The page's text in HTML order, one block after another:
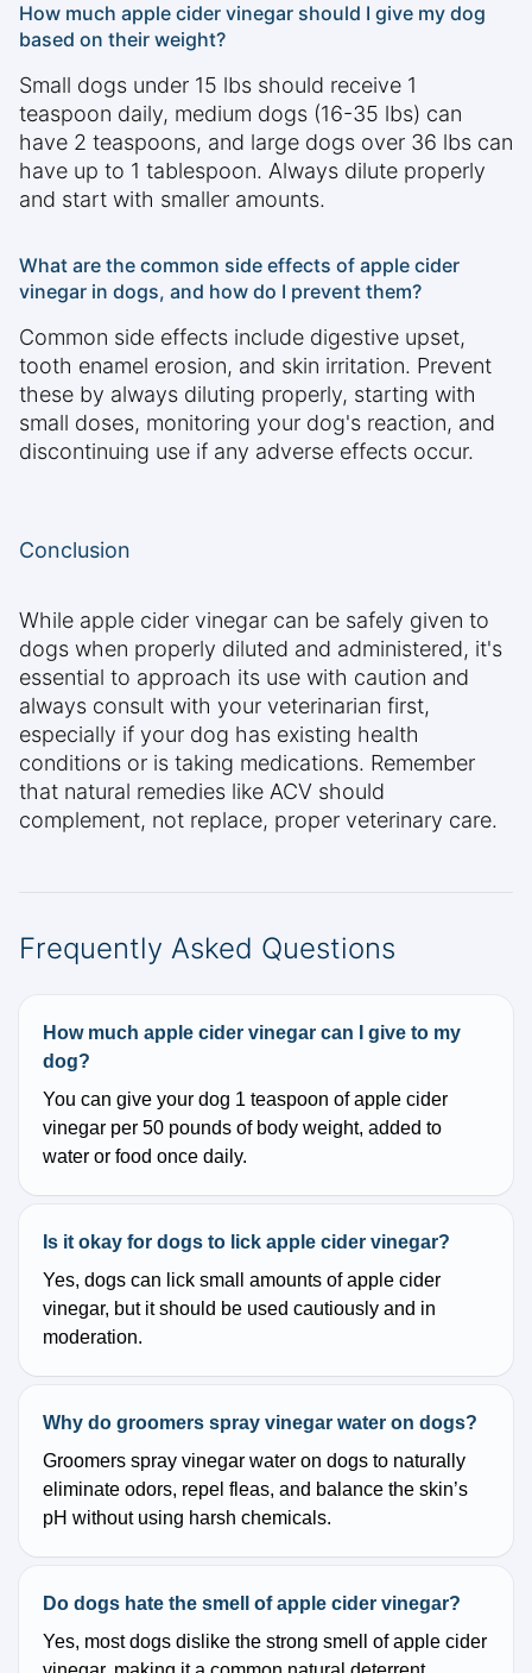
How much apple cider vinegar should I give my dog
based on their weight?
Small dogs under 15 lbs should receive 1
teaspoon daily, medium dogs (16-35 lbs) can
have 2 teaspoons, and large dogs over 36 lbs can
have up to 1 tablespoon. Always dilute properly
and start with smaller amounts.
What are the common side effects of apple cider
vinegar in dogs, and how do I prevent them?
Common side effects include digestive upset,
tooth enamel erosion, and skin irritation. Prevent
these by always diluting properly, starting with
small doses, monitoring your dog's reaction, and
discontinuing use if any adverse effects occur.
Conclusion
While apple cider vinegar can be safely given to
dogs when properly diluted and administered, it's
essential to approach its use with caution and
always consult with your veterinarian first,
especially if your dog has existing health
conditions or is taking medications. Remember
that natural remedies like ACV should
complement, not replace, proper veterinary care.
Frequently Asked Questions
How much apple cider vinegar can I give to my
dog?
You can give your dog 1 teaspoon of apple cider
vinegar per 50 pounds of body weight, added to
water or food once daily.
Is it okay for dogs to lick apple cider vinegar?
Yes, dogs can lick small amounts of apple cider
vinegar, but it should be used cautiously and in
moderation.
Why do groomers spray vinegar water on dogs?
Groomers spray vinegar water on dogs to naturally
eliminate odors, repel fleas, and balance the skin’s
pH without using harsh chemicals.
Do dogs hate the smell of apple cider vinegar?
Yes, most dogs dislike the strong smell of apple cider